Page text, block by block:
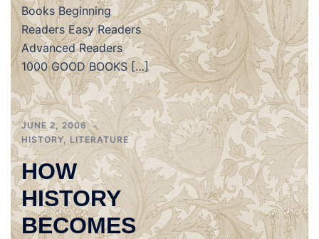
Books Beginning
Readers Easy Readers
Advanced Readers
1000 GOOD BOOKS […]
JUNE 2, 2006
HISTORY, LITERATURE
HOW
HISTORY
BECOMES